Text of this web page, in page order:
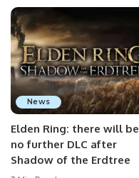
News
Elden Ring: there will be
no further DLC after
Shadow of the Erdtree